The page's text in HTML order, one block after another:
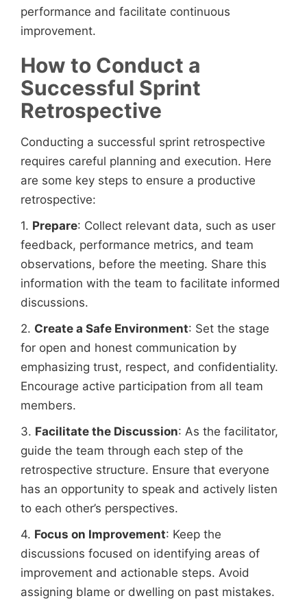
performance and facilitate continuous
improvement.
How to Conduct a
Successful Sprint
Retrospective
Conducting a successful sprint retrospective
requires careful planning and execution. Here
are some key steps to ensure a productive
retrospective:
1. Prepare: Collect relevant data, such as user
feedback, performance metrics, and team
observations, before the meeting. Share this
information with the team to facilitate informed
discussions.
2. Create a Safe Environment: Set the stage
for open and honest communication by
emphasizing trust, respect, and confidentiality.
Encourage active participation from all team
members.
3. Facilitate the Discussion: As the facilitator,
guide the team through each step of the
retrospective structure. Ensure that everyone
has an opportunity to speak and actively listen
to each other’s perspectives.
4. Focus on Improvement: Keep the
discussions focused on identifying areas of
improvement and actionable steps. Avoid
assigning blame or dwelling on past mistakes.